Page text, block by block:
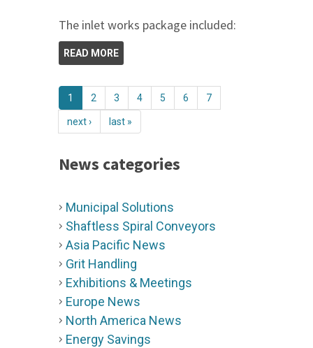
The inlet works package included:
READ MORE
1 2 3 4 5 6 7
next › last »
News categories
Municipal Solutions
Shaftless Spiral Conveyors
Asia Pacific News
Grit Handling
Exhibitions & Meetings
Europe News
North America News
Energy Savings